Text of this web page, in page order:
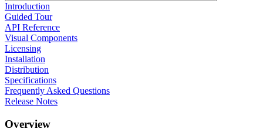
Introduction
Guided Tour
API Reference
Visual Components
Licensing
Installation
Distribution
Specifications
Frequently Asked Questions
Release Notes
Overview